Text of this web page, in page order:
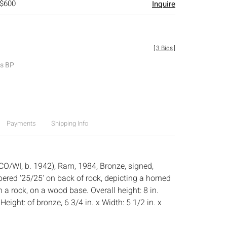
Inquire
BP
[3 Bids]
Payments Shipping Info
WI, b. 1942), Ram, 1984, Bronze, signed,
'25/25' on back of rock, depicting a horned
rock, on a wood base. Overall height: 8 in.
Height: of bronze, 6 3/4 in. x Width: 5 1/2 in. x